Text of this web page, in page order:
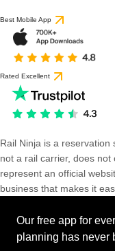
Best Mobile App
Rated Excellent
Rail Ninja is a
not a rail carrier, does
represent an official
business that makes it
Our free app for
planning has never